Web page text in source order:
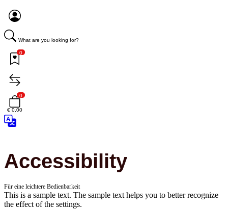
What are you looking for?
0
0
€ 0,00
Accessibility
Für eine leichtere Bedienbarkeit
This is a sample text. The sample text helps you to better recognize
the effect of the settings.